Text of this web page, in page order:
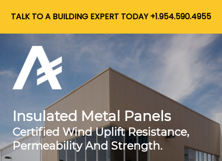
TALK TO A BUILDING EXPERT TODAY +1.954.590.4955
Insulated Metal Panels
Certified Wind Uplift Resistance,
Permeability And Strength.